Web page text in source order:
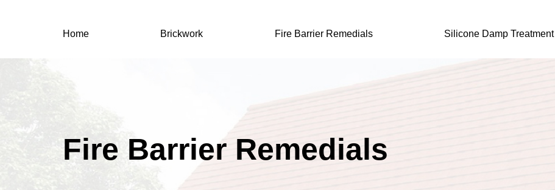
Home Brickwork Fire Barrier Remedials Silicone Damp Treatment
Fire Barrier Remedials